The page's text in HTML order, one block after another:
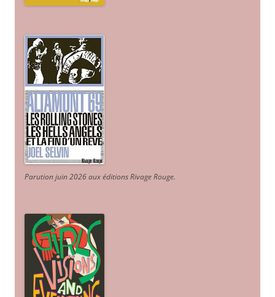
Parution juin 2026 aux éditions Rivage Rouge.